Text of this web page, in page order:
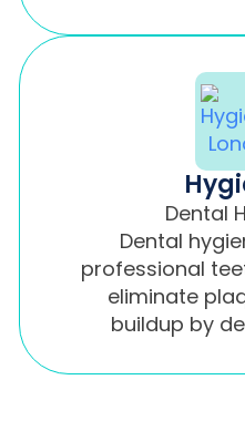
Dental
Dental
professional
eliminate
buildup by